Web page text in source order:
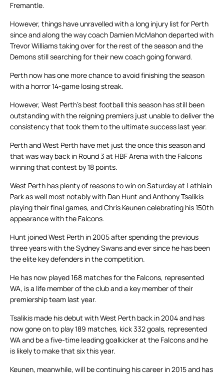
Fremantle.
However, things have unravelled with a long injury list for Perth
since and along the way coach Damien McMahon departed with
Trevor Williams taking over for the rest of the season and the
Demons still searching for their new coach going forward.
Perth now has one more chance to avoid finishing the season
with a horror 14-game losing streak.
However, West Perth’s best football this season has still been
outstanding with the reigning premiers just unable to deliver the
consistency that took them to the ultimate success last year.
Perth and West Perth have met just the once this season and
that was way back in Round 3 at HBF Arena with the Falcons
winning that contest by 18 points.
West Perth has plenty of reasons to win on Saturday at Lathlain
Park as well most notably with Dan Hunt and Anthony Tsalikis
playing their final games, and Chris Keunen celebrating his 150th
appearance with the Falcons.
Hunt joined West Perth in 2005 after spending the previous
three years with the Sydney Swans and ever since he has been
the elite key defenders in the competition.
He has now played 168 matches for the Falcons, represented
WA, is a life member of the club and a key member of their
premiership team last year.
Tsalikis made his debut with West Perth back in 2004 and has
now gone on to play 189 matches, kick 332 goals, represented
WA and be a five-time leading goalkicker at the Falcons and he
is likely to make that six this year.
Keunen, meanwhile, will be continuing his career in 2015 and has